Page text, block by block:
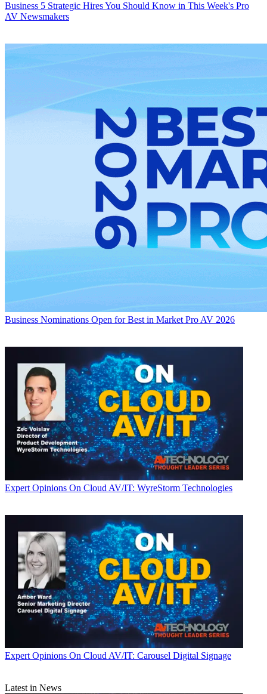
Business 5 Strategic Hires You Should Know in This Week's Pro
AV Newsmakers
Business Nominations Open for Best in Market Pro AV 2026
Expert Opinions On Cloud AV/IT: WyreStorm Technologies
Expert Opinions On Cloud AV/IT: Carousel Digital Signage
Latest in News